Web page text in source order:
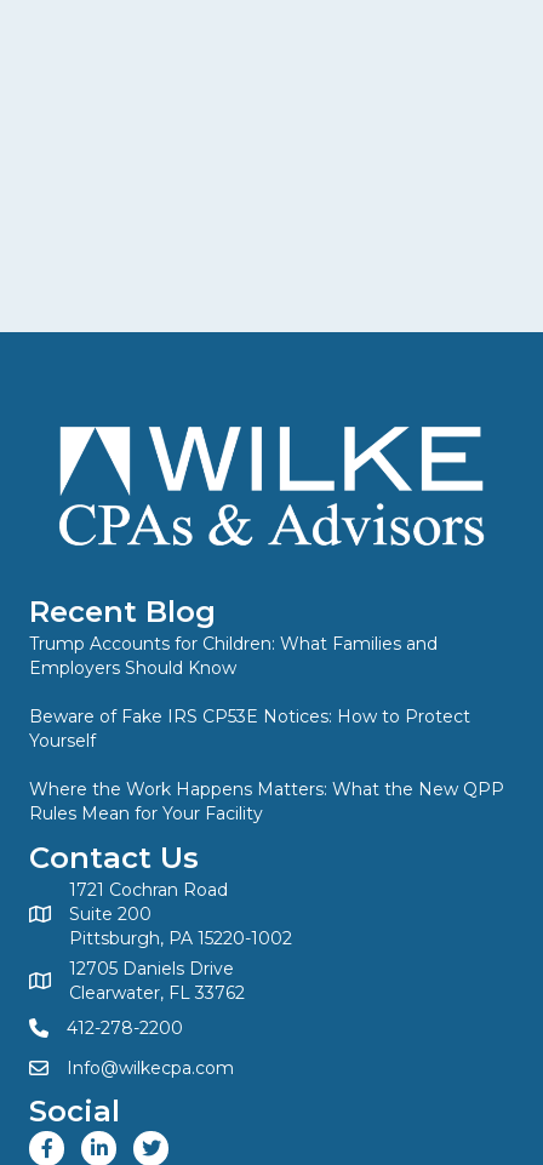
Recent Blog
Trump Accounts for Children: What Families and
Employers Should Know
Beware of Fake IRS CP53E Notices: How to Protect
Yourself
Where the Work Happens Matters: What the New QPP
Rules Mean for Your Facility
Contact Us
1721 Cochran Road
Suite 200
Pittsburgh, PA 15220-1002
12705 Daniels Drive
Clearwater, FL 33762
412-278-2200
Info@wilkecpa.com
Social